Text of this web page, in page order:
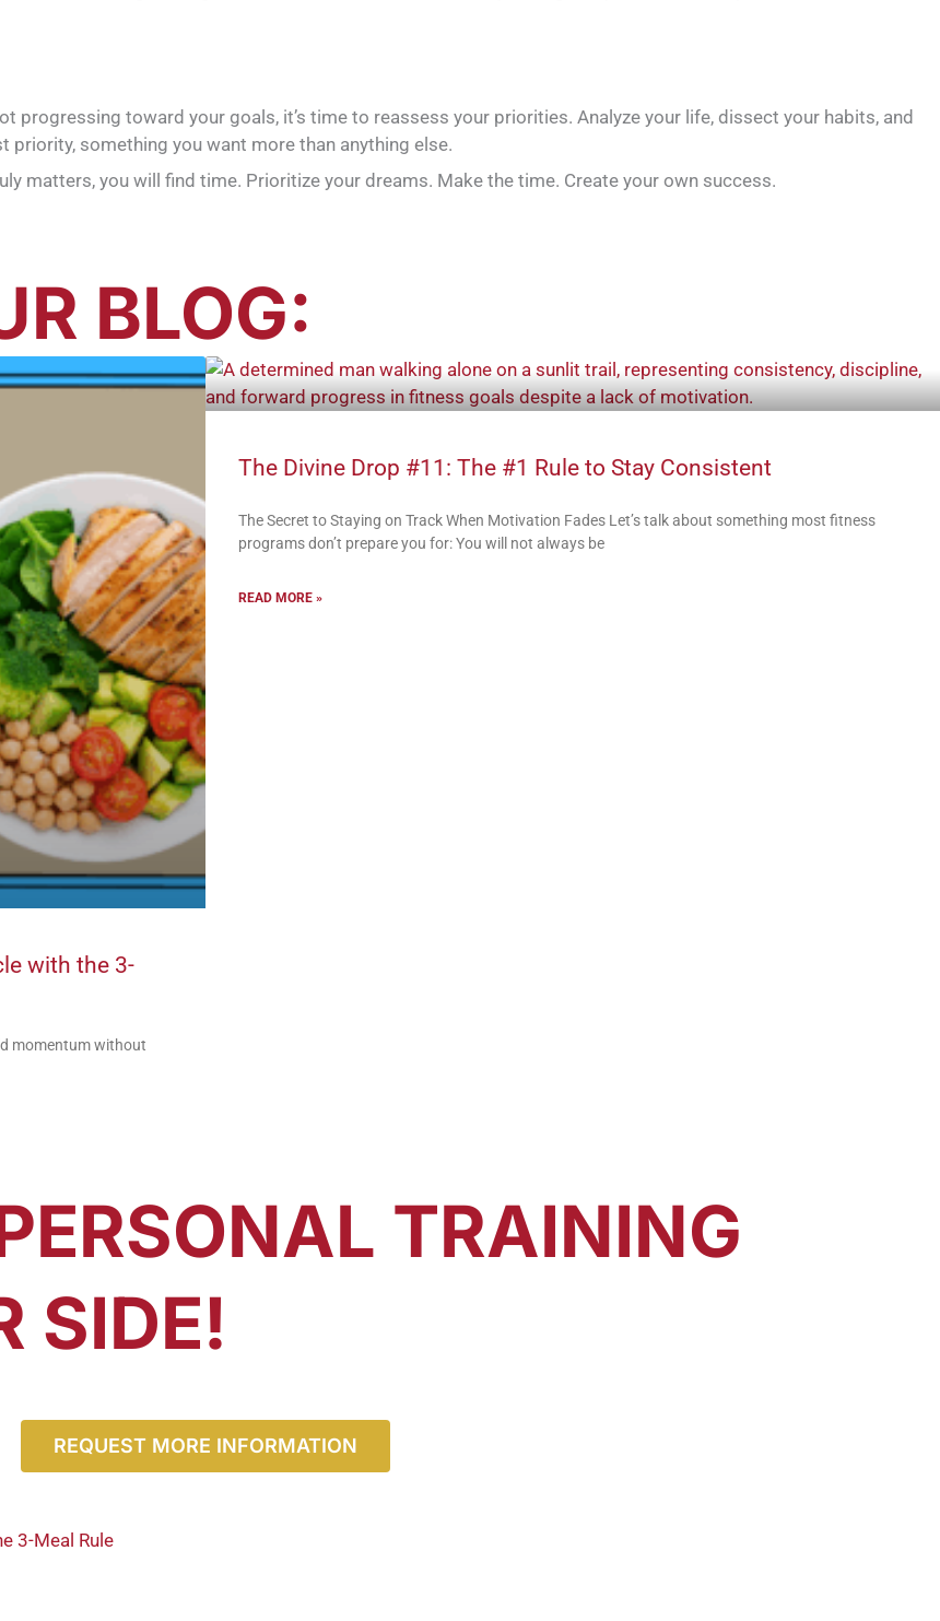
progressing toward your goals, it’s time to reassess your priorities. Analyze your life, dissect your habits, and
priority, something you want more than anything else.
matters, you will find time. Prioritize your dreams. Make the time. Create your own success.
BLOG:
with the 3-
momentum without
The Divine Drop #11: The #1 Rule to Stay Consistent
The Secret to Staying on Track When Motivation Fades Let’s talk about something most fitness
programs don’t prepare you for: You will not always be
READ MORE »
TRAINING
SIDE!
REQUEST MORE INFORMATION
3-Meal Rule